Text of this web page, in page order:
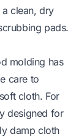
clean, dry
pads.
molding has
care to
cloth. For
designed for
damp cloth